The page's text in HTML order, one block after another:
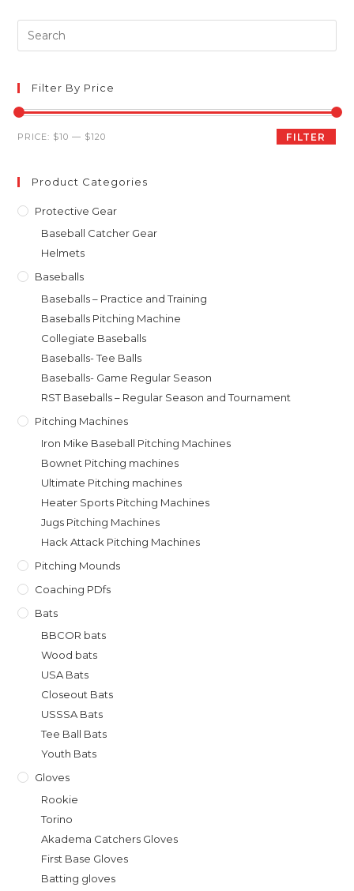
the
Filter By Price
Min
Max
FILTER
PRICE: $10 — $120
Product Categories
Protective Gear
Baseball Catcher Gear
Helmets
Baseballs
Baseballs – Practice and Training
Baseballs Pitching Machine
Collegiate Baseballs
Baseballs- Tee Balls
Baseballs- Game Regular Season
RST Baseballs – Regular Season and Tournament
Pitching Machines
Iron Mike Baseball Pitching Machines
Bownet Pitching machines
Ultimate Pitching machines
Heater Sports Pitching Machines
Jugs Pitching Machines
Hack Attack Pitching Machines
Pitching Mounds
Coaching PDfs
Bats
BBCOR bats
Wood bats
USA Bats
Closeout Bats
USSSA Bats
Tee Ball Bats
Youth Bats
Gloves
Rookie
Torino
Akadema Catchers Gloves
First Base Gloves
Batting gloves